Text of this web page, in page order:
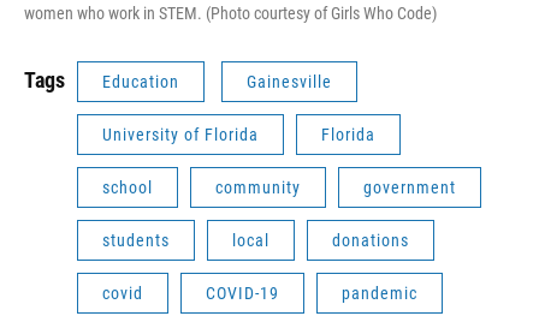
women who work in STEM. (Photo courtesy of Girls Who Code)
Tags Education Gainesville
University of Florida Florida
school community government
students local donations
covid COVID-19 pandemic